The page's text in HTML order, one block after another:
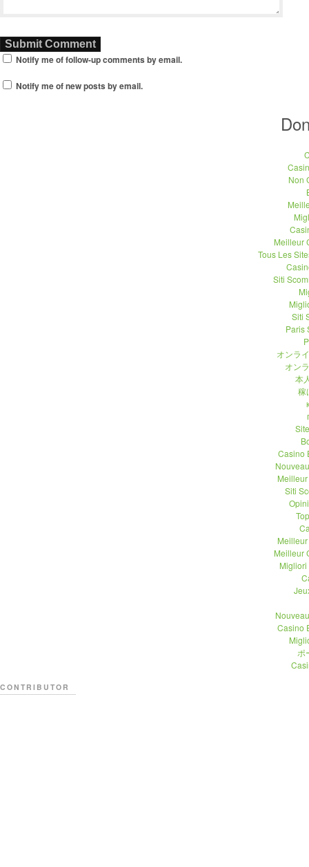
Notify me of follow-up comments by email.
Notify me of new posts by email.
Non
Meilleur
Tous Les
Siti
Siti
Paris
オンラ
オン
本
稼
Casino
Siti
Meilleur
Migliori
Casino
ポ
CONTRIBUTOR